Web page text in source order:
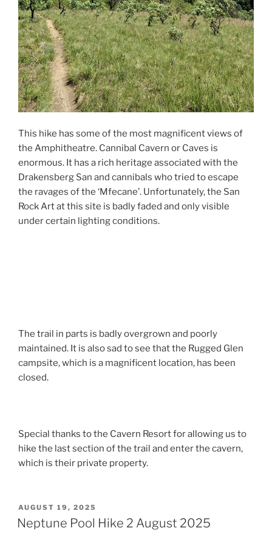
This hike has some of the most magnificent views of
the Amphitheatre. Cannibal Cavern or Caves is
enormous. It has a rich heritage associated with the
Drakensberg San and cannibals who tried to escape
the ravages of the ‘Mfecane’. Unfortunately, the San
Rock Art at this site is badly faded and only visible
under certain lighting conditions.
The trail in parts is badly overgrown and poorly
maintained. It is also sad to see that the Rugged Glen
campsite, which is a magnificent location, has been
closed.
Special thanks to the Cavern Resort for allowing us to
hike the last section of the trail and enter the cavern,
which is their private property.
POSTED
ON
AUGUST 19, 2025
Neptune Pool Hike 2 August 2025